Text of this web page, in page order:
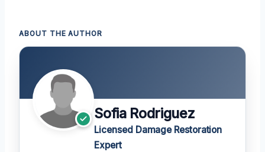
ABOUT THE AUTHOR
Sofia Rodriguez
Licensed Damage Restoration
Expert